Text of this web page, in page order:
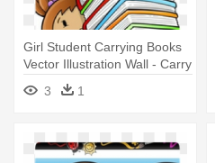
Girl Student Carrying Books
Vector Illustration Wall - Carry
Books Clip Art
3 1